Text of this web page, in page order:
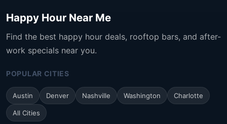
Happy Hour Near Me
Find the best happy hour deals, rooftop bars, and after-
work specials near you.
POPULAR CITIES
Austin Denver Nashville Washington Charlotte
All Cities